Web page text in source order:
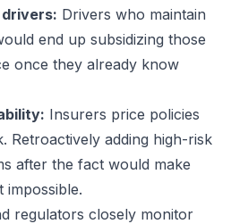
Drivers who maintain
end up subsidizing those
once they already know
Insurers price policies
Retroactively adding high-risk
after the fact would make
impossible.
regulators closely monitor